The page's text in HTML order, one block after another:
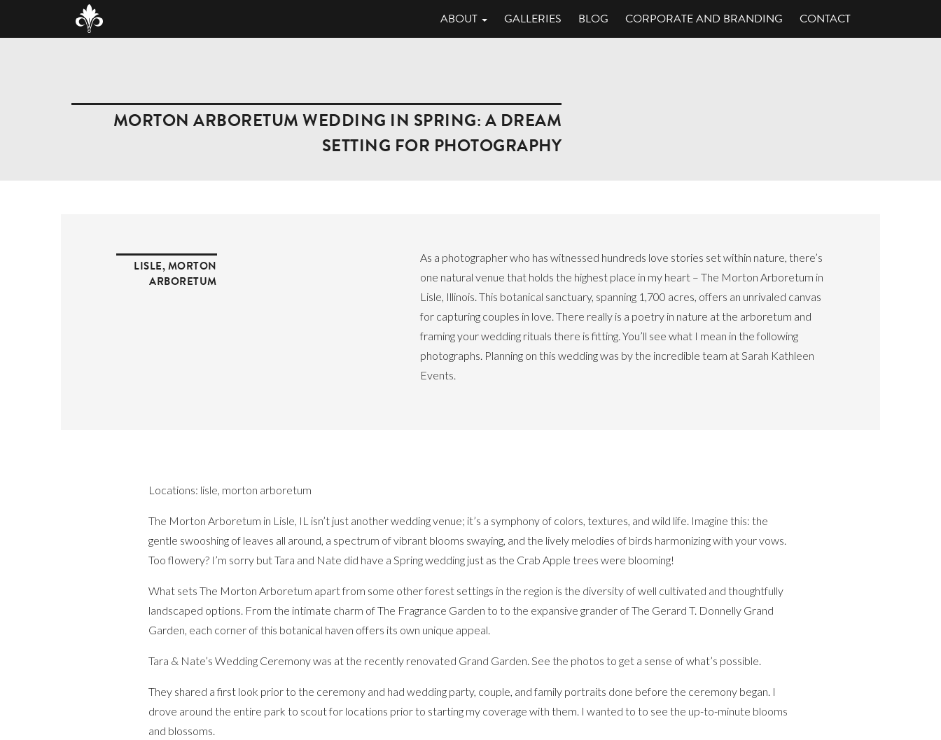
ABOUT GALLERIES BLOG CORPORATE AND BRANDING CONTACT
MORTON ARBORETUM WEDDING IN SPRING: A DREAM
SETTING FOR PHOTOGRAPHY
LISLE,MORTON
ARBORETUM
As a photographer who has witnessed hundreds love stories set within nature, there’s
one natural venue that holds the highest place in my heart – The Morton Arboretum in
Lisle, Illinois. This botanical sanctuary, spanning 1,700 acres, offers an unrivaled canvas
for capturing couples in love. There really is a poetry in nature at the arboretum and
framing your wedding rituals there is fitting. You’ll see what I mean in the following
photographs. Planning on this wedding was by the incredible team atSarah Kathleen
Events.
Locations: lisle, morton arboretum
The Morton Arboretum in Lisle, IL isn’t just another wedding venue; it’s a symphony of colors, textures, and wild life. Imagine this: the
gentle swooshing of leaves all around, a spectrum of vibrant blooms swaying, and the lively melodies of birds harmonizing with your vows.
Too flowery? I’m sorry but Tara and Nate did have a Spring wedding just as the Crab Apple trees were blooming!
What sets The Morton Arboretum apart from some other forest settings in the region is the diversity of well cultivated and thoughtfully
landscaped options. From the intimate charm of The Fragrance Garden to to the expansive grander of The Gerard T. Donnelly Grand
Garden, each corner of this botanical haven offers its own unique appeal.
Tara & Nate’s Wedding Ceremony was at the recently renovated Grand Garden. See the photos to get a sense of what’s possible.
They shared a first look prior to the ceremony and had wedding party, couple, and family portraits done before the ceremony began. I
drove around the entire park to scout for locations prior to starting my coverage with them. I wanted to to see the up-to-minute blooms
and blossoms.